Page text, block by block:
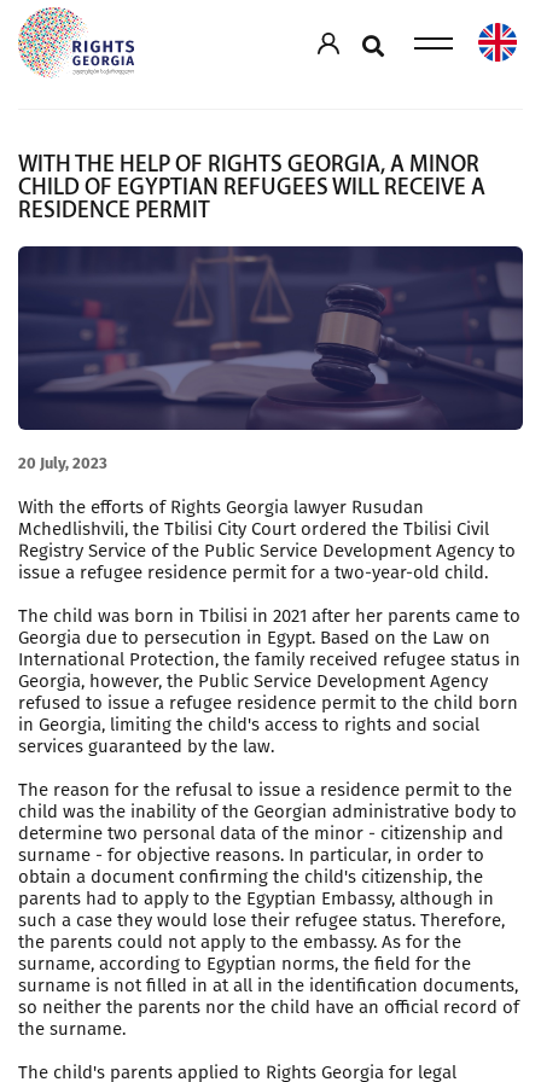
WITH THE HELP OF RIGHTS GEORGIA, A MINOR
CHILD OF EGYPTIAN REFUGEES WILL RECEIVE A
RESIDENCE PERMIT
20 July, 2023
With the efforts of Rights Georgia lawyer Rusudan
Mchedlishvili, the Tbilisi City Court ordered the Tbilisi Civil
Registry Service of the Public Service Development Agency to
issue a refugee residence permit for a two-year-old child.
The child was born in Tbilisi in 2021 after her parents came to
Georgia due to persecution in Egypt. Based on the Law on
International Protection, the family received refugee status in
Georgia, however, the Public Service Development Agency
refused to issue a refugee residence permit to the child born
in Georgia, limiting the child's access to rights and social
services guaranteed by the law.
The reason for the refusal to issue a residence permit to the
child was the inability of the Georgian administrative body to
determine two personal data of the minor - citizenship and
surname - for objective reasons. In particular, in order to
obtain a document confirming the child's citizenship, the
parents had to apply to the Egyptian Embassy, although in
such a case they would lose their refugee status. Therefore,
the parents could not apply to the embassy. As for the
surname, according to Egyptian norms, the field for the
surname is not filled in at all in the identification documents,
so neither the parents nor the child have an official record of
the surname.
The child's parents applied to Rights Georgia for legal